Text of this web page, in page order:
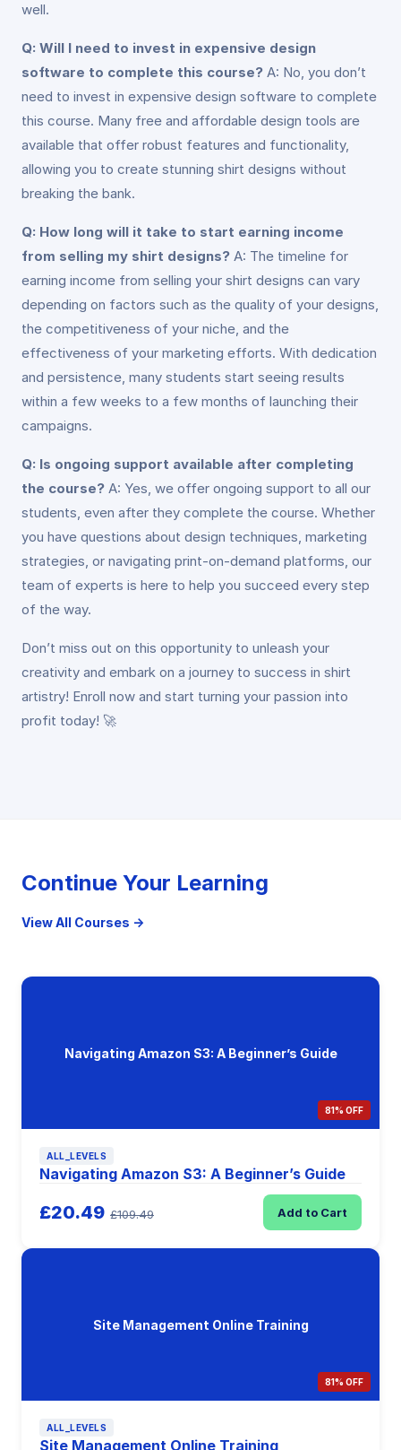
well.
Q: Will I need to invest in expensive design
software to complete this course? A: No, you don’t
need to invest in expensive design software to complete
this course. Many free and affordable design tools are
available that offer robust features and functionality,
allowing you to create stunning shirt designs without
breaking the bank.
Q: How long will it take to start earning income
from selling my shirt designs? A: The timeline for
earning income from selling your shirt designs can vary
depending on factors such as the quality of your designs,
the competitiveness of your niche, and the
effectiveness of your marketing efforts. With dedication
and persistence, many students start seeing results
within a few weeks to a few months of launching their
campaigns.
Q: Is ongoing support available after completing
the course? A: Yes, we offer ongoing support to all our
students, even after they complete the course. Whether
you have questions about design techniques, marketing
strategies, or navigating print-on-demand platforms, our
team of experts is here to help you succeed every step
of the way.
Don’t miss out on this opportunity to unleash your
creativity and embark on a journey to success in shirt
artistry! Enroll now and start turning your passion into
profit today! 🚀
Continue Your Learning
View All Courses →
Navigating Amazon S3: A Beginner’s Guide
81% OFF
ALL_LEVELS
Navigating Amazon S3: A Beginner’s Guide
£20.49 £109.49 Add to Cart
Site Management Online Training
81% OFF
ALL_LEVELS
Site Management Online Training